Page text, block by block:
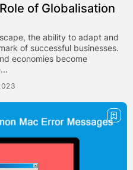
of Globalisation
the ability to adapt and
of successful businesses.
economies become